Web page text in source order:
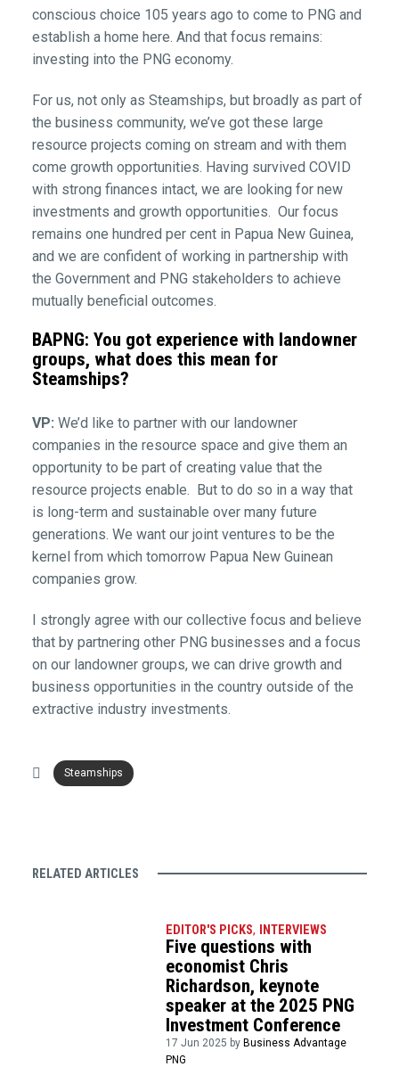
conscious choice 105 years ago to come to PNG and
establish a home here. And that focus remains:
investing into the PNG economy.
For us, not only as Steamships, but broadly as part of
the business community, we’ve got these large
resource projects coming on stream and with them
come growth opportunities. Having survived COVID
with strong finances intact, we are looking for new
investments and growth opportunities. Our focus
remains one hundred per cent in Papua New Guinea,
and we are confident of working in partnership with
the Government and PNG stakeholders to achieve
mutually beneficial outcomes.
BAPNG: You got experience with landowner
groups, what does this mean for
Steamships?
VP: We’d like to partner with our landowner
companies in the resource space and give them an
opportunity to be part of creating value that the
resource projects enable. But to do so in a way that
is long-term and sustainable over many future
generations. We want our joint ventures to be the
kernel from which tomorrow Papua New Guinean
companies grow.
I strongly agree with our collective focus and believe
that by partnering other PNG businesses and a focus
on our landowner groups, we can drive growth and
business opportunities in the country outside of the
extractive industry investments.
Steamships
RELATED ARTICLES
EDITOR'S PICKS, INTERVIEWS
Five questions with
economist Chris
Richardson, keynote
speaker at the 2025 PNG
Investment Conference
17 Jun 2025 byBusiness Advantage
PNG